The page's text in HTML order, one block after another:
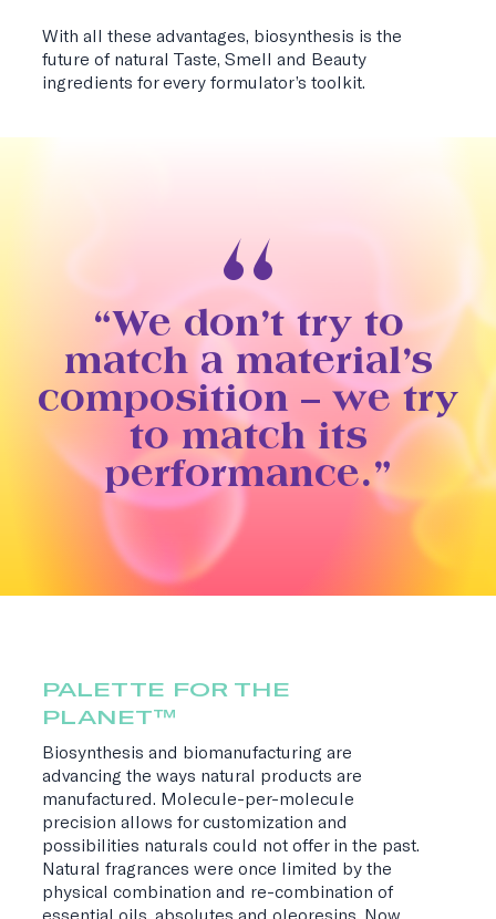
With all these advantages, biosynthesis is the
future of natural Taste, Smell and Beauty
ingredients for every formulator’s toolkit.
“We don’t try to
match a material’s
composition – we try
to match its
performance.”
PALETTE FOR THE
PLANET™
Biosynthesis and biomanufacturing are
advancing the ways natural products are
manufactured. Molecule-per-molecule
precision allows for customization and
possibilities naturals could not offer in the past.
Natural fragrances were once limited by the
physical combination and re-combination of
essential oils, absolutes and oleoresins. Now